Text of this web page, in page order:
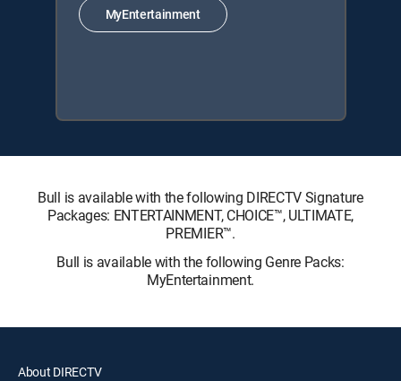
MyEntertainment
Bull is available with the following DIRECTV Signature
Packages: ENTERTAINMENT, CHOICE™, ULTIMATE,
PREMIER™.
Bull is available with the following Genre Packs:
MyEntertainment.
About DIRECTV